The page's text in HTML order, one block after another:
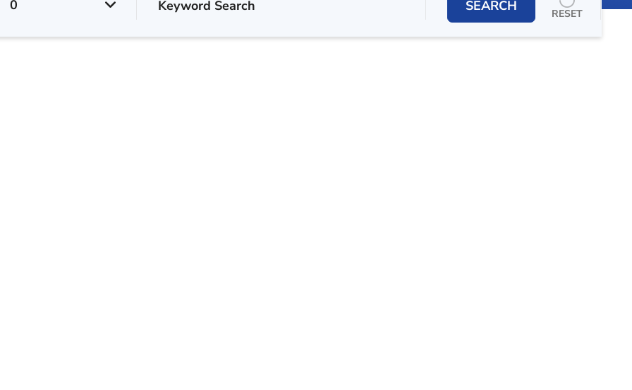
0 SEARCH RESET